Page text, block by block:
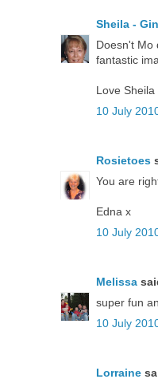
Sheila -
Doesn't Mo
fantastic
Love Sheila
10 July
Rosietoes
You are
Edna x
10 July
Melissa
super fun
10 July
Lorraine